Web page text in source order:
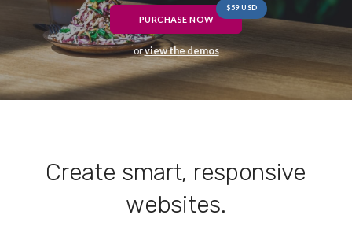
PURCHASE NOW
$59 USD
orview the demos
Create smart, responsive
websites.